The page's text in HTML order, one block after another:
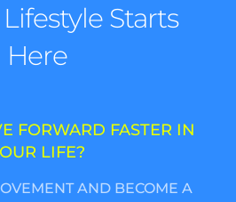
Starts
Here
FORWARD FASTER IN
LIFE?
AND BECOME A